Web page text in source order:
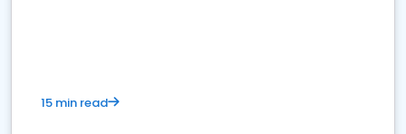
15 min read